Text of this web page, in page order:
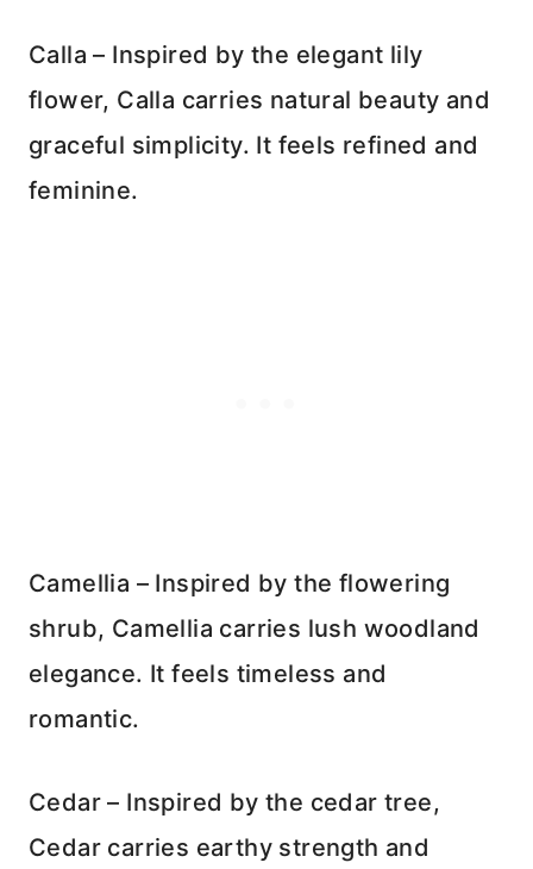
Calla – Inspired by the elegant lily
flower, Calla carries natural beauty and
graceful simplicity. It feels refined and
feminine.
Camellia – Inspired by the flowering
shrub, Camellia carries lush woodland
elegance. It feels timeless and
romantic.
Cedar – Inspired by the cedar tree,
Cedar carries earthy strength and